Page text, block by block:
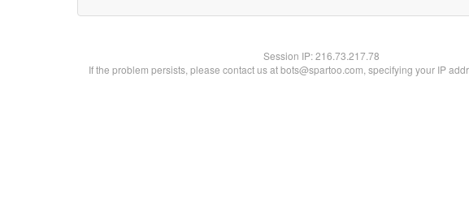
Session IP:216.73.217.78
If the problem persists, please contact us at bots@spartoo.com, specifying your IP